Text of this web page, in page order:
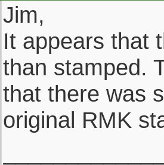
Jim,
It appears that
than stamped.
that there was
original RMK